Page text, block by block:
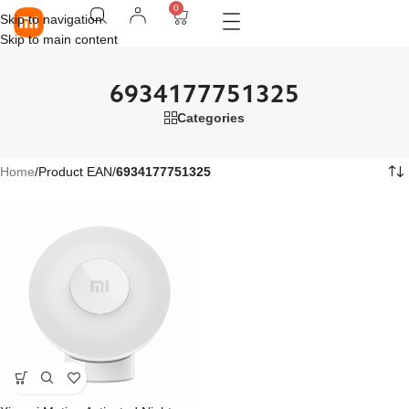
Skip to navigation
Skip to main content
0
6934177751325
Categories
Home/Product EAN/6934177751325